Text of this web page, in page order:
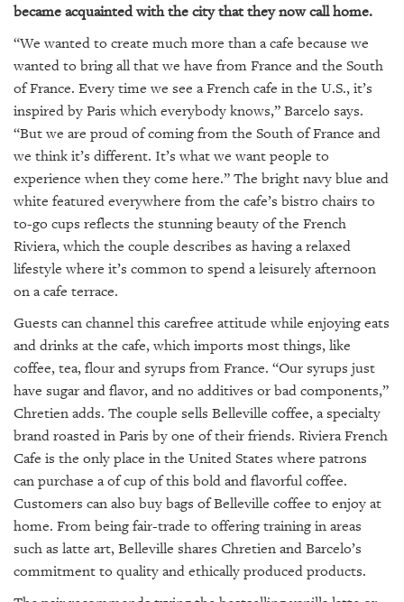
became acquainted with the city that they now call home.
“We wanted to create much more than a cafe because we
wanted to bring all that we have from France and the South
of France. Every time we see a French cafe in the U.S., it’s
inspired by Paris which everybody knows,” Barcelo says.
“But we are proud of coming from the South of France and
we think it’s different. It’s what we want people to
experience when they come here.” The bright navy blue and
white featured everywhere from the cafe’s bistro chairs to
to-go cups reflects the stunning beauty of the French
Riviera, which the couple describes as having a relaxed
lifestyle where it’s common to spend a leisurely afternoon
on a cafe terrace.
Guests can channel this carefree attitude while enjoying eats
and drinks at the cafe, which imports most things, like
coffee, tea, flour and syrups from France. “Our syrups just
have sugar and flavor, and no additives or bad components,”
Chretien adds. The couple sells Belleville coffee, a specialty
brand roasted in Paris by one of their friends. Riviera French
Cafe is the only place in the United States where patrons
can purchase a of cup of this bold and flavorful coffee.
Customers can also buy bags of Belleville coffee to enjoy at
home. From being fair-trade to offering training in areas
such as latte art, Belleville shares Chretien and Barcelo’s
commitment to quality and ethically produced products.